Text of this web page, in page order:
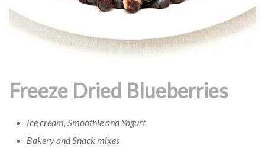
Freeze Dried Blueberries
Ice cream, Smoothie and Yogurt
Bakery and Snack mixes